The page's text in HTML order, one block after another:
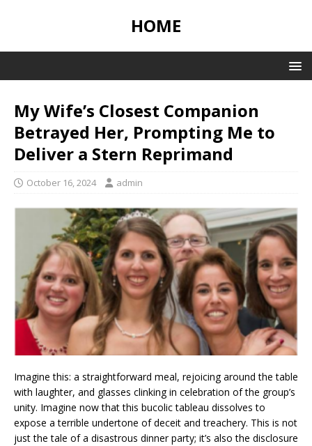
HOME
My Wife’s Closest Companion
Betrayed Her, Prompting Me to
Deliver a Stern Reprimand
October 16, 2024 admin
Imagine this: a straightforward meal, rejoicing around the table
with laughter, and glasses clinking in celebration of the group’s
unity. Imagine now that this bucolic tableau dissolves to
expose a terrible undertone of deceit and treachery. This is not
just the tale of a disastrous dinner party; it’s also the disclosure